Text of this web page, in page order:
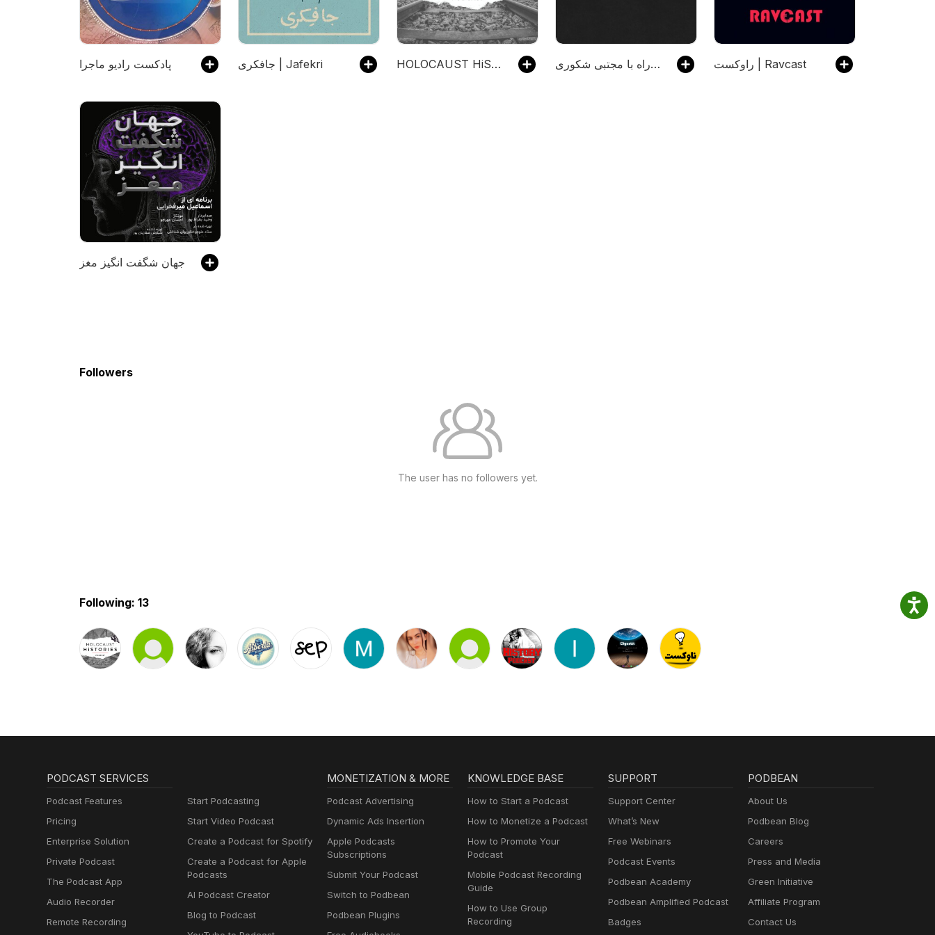
پادکست رادیو ماجرا جافکری | Jafekri HOLOCAUST HiSTORIES رادیو راه با مجتبی شکوری راوکست | Ravcast
جهان شگفت انگیز مغز
Followers
The user has no followers yet.
Following: 13
PODCAST SERVICES
Podcast Features
Pricing
Enterprise Solution
Private Podcast
The Podcast App
Audio Recorder
Remote Recording
Start Podcasting
Start Video Podcast
Create a Podcast for Spotify
Create a Podcast for Apple
Podcasts
AI Podcast Creator
Blog to Podcast
MONETIZATION & MORE
Podcast Advertising
Dynamic Ads Insertion
Apple Podcasts
Subscriptions
Submit Your Podcast
Switch to Podbean
Podbean Plugins
KNOWLEDGE BASE
How to Start a Podcast
How to Monetize a Podcast
How to Promote Your
Podcast
Mobile Podcast Recording
Guide
How to Use Group
Recording
SUPPORT
Support Center
What’s New
Free Webinars
Podcast Events
Podbean Academy
Podbean Amplified Podcast
Badges
PODBEAN
About Us
Podbean Blog
Careers
Press and Media
Green Initiative
Affiliate Program
Contact Us